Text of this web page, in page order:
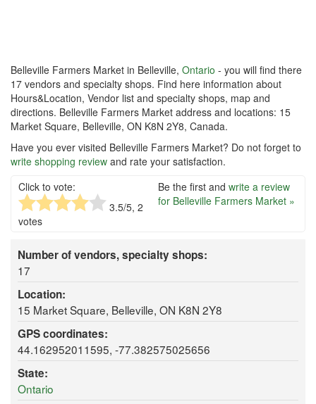
Belleville Farmers Market in Belleville, Ontario - you will find there
17 vendors and specialty shops. Find here information about
Hours&Location, Vendor list and specialty shops, map and
directions. Belleville Farmers Market address and locations: 15
Market Square, Belleville, ON K8N 2Y8, Canada.
Have you ever visited Belleville Farmers Market? Do not forget to
write shopping review and rate your satisfaction.
Click to vote:
3.5/5, 2
votes
Be the first and write a review
for Belleville Farmers Market »
Number of vendors, specialty shops:
17
Location:
15 Market Square, Belleville, ON K8N 2Y8
GPS coordinates:
44.162952011595, -77.382575025656
State:
Ontario